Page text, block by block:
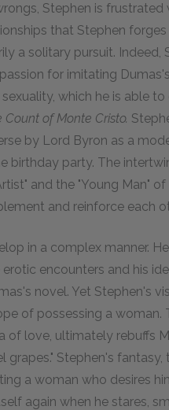
Stephen is frustrated
that Stephen
a solitary pursuit.
for imitating
which he is able
Count of Monte Cristo.
by Lord Byron as a
birthday party. The
and the "Young Man"
and reinforce each
in a complex manner.
encounters and his
novel. Yet Stephen's
of possessing a woman.
of love, ultimately rebuffs
grapes." Stephen's
a woman who desires
again when he stares,